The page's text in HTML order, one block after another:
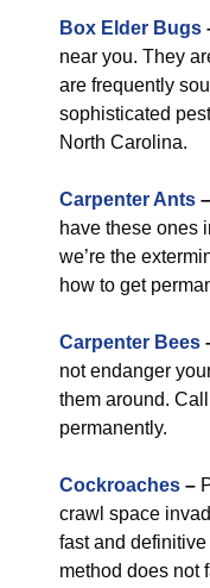
Box Elder Bugs
near you. They
are frequently
sophisticated
North Carolina.
Carpenter Ants –
have these ones
we’re the
how to get
Carpenter Bees
not endanger
them around.
permanently.
Cockroaches –
crawl space
fast and
method does not